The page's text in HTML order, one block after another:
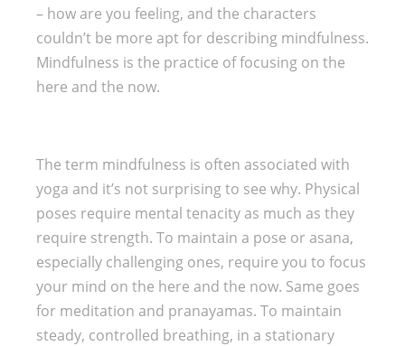
– how are you feeling, and the characters
couldn’t be more apt for describing mindfulness.
Mindfulness is the practice of focusing on the
here and the now.
The term mindfulness is often associated with
yoga and it’s not surprising to see why. Physical
poses require mental tenacity as much as they
require strength. To maintain a pose or asana,
especially challenging ones, require you to focus
your mind on the here and the now. Same goes
for meditation and pranayamas. To maintain
steady, controlled breathing, in a stationary